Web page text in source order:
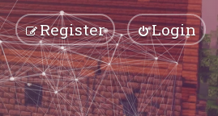
Login
Register